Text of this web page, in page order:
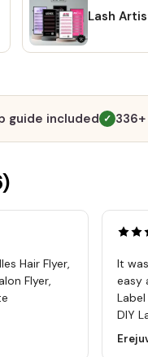
Lash
guide included ✓
)
Hair Flyer,
Flyer,
It
easy
DIY